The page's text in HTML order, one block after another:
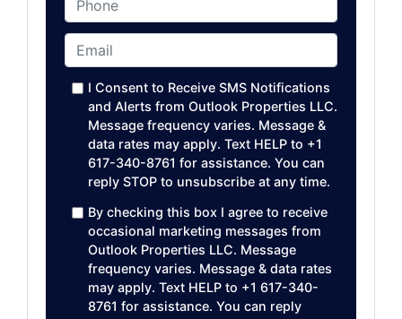
p
e
r
e
Email*
I Consent to Receive SMS Notifications
and Alerts from Outlook Properties LLC.
Message frequency varies. Message &
data rates may apply. Text HELP to +1
617-340-8761 for assistance. You can
reply STOP to unsubscribe at any time. ​
By checking this box I agree to receive
occasional marketing messages from
Outlook Properties LLC. Message
frequency varies. Message & data rates
may apply. Text HELP to +1 617-340-
8761 for assistance. You can reply